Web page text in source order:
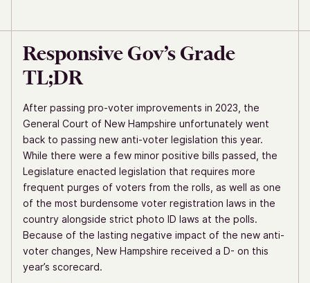
Responsive Gov’s Grade
TL;DR
After passing pro-voter improvements in 2023, the
General Court of New Hampshire unfortunately went
back to passing new anti-voter legislation this year.
While there were a few minor positive bills passed, the
Legislature enacted legislation that requires more
frequent purges of voters from the rolls, as well as one
of the most burdensome voter registration laws in the
country alongside strict photo ID laws at the polls.
Because of the lasting negative impact of the new anti-
voter changes, New Hampshire received a D- on this
year’s scorecard.